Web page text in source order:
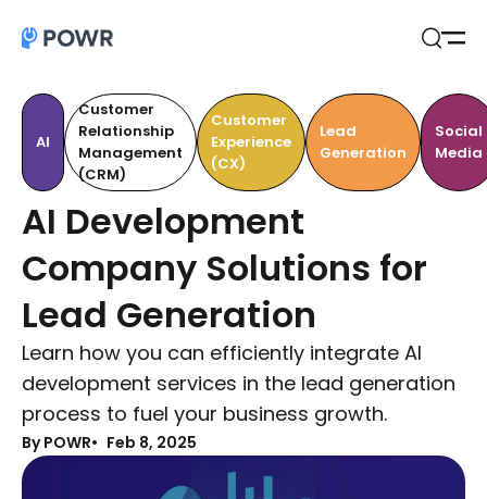
AI
Customer
Relationship
Management
(CRM)
Customer
Experience
(CX)
Lead
Generation
Social
Media
AI Development
Company Solutions for
Lead Generation
Learn how you can efficiently integrate AI
development services in the lead generation
process to fuel your business growth.
By POWR Feb 8, 2025